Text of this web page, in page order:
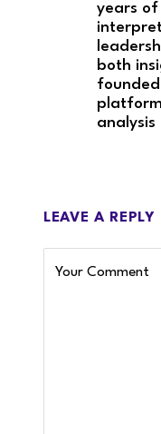
years of
both
LEAVE A REPLY